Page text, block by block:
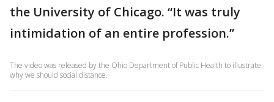
the University of Chicago. “It was truly
intimidation of an entire profession.”
The video was released by the Ohio Department of Public Health to illustrate
why we should social distance.